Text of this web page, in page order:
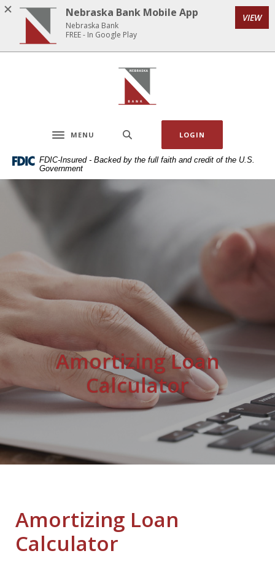
Home
main
Download
Acrobat
5.0
Nebraska Bank
Toggle navigation
MENU LOGIN
FDIC-Insured - Backed by the full faith and credit of the U.S.
Government
Amortizing Loan
Calculator
Amortizing Loan
Calculator
Nebraska Bank Mobile App
Nebraska Bank
FREE - In Google Play
VIEW